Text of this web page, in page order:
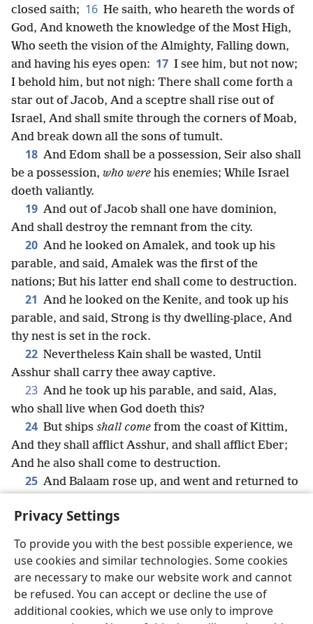
Privacy Settings
To provide you with the best possible experience, we
use cookies and similar technologies. Some cookies
are necessary to make our website work and cannot
be refused. You can accept or decline the use of
additional cookies, which we use only to improve
closed saith; 16 He saith, who heareth the words of
God, And knoweth the knowledge of the Most High,
Who seeth the vision of the Almighty, Falling down,
and having his eyes open: 17 I see him, but not now;
I behold him, but not nigh: There shall come forth a
star out of Jacob, And a sceptre shall rise out of
Israel, And shall smite through the corners of Moab,
And break down all the sons of tumult.
18 And Edom shall be a possession, Seir also shall
be a possession, who were his enemies; While Israel
doeth valiantly.
19 And out of Jacob shall one have dominion,
And shall destroy the remnant from the city.
20 And he looked on Amalek, and took up his
parable, and said, Amalek was the first of the
nations; But his latter end shall come to destruction.
21 And he looked on the Kenite, and took up his
parable, and said, Strong is thy dwelling-place, And
thy nest is set in the rock.
22 Nevertheless Kain shall be wasted, Until
Asshur shall carry thee away captive.
23 And he took up his parable, and said, Alas,
who shall live when God doeth this?
24 But ships shall come from the coast of Kittim,
And they shall afflict Asshur, and shall afflict Eber;
And he also shall come to destruction.
25 And Balaam rose up, and went and returned to
English Share Preferences
Copyright© 2026 Watch Tower Bible and Tract Society of Pennsylvania
Terms of Use Privacy Policy Privacy Settings
JW.ORG
Log In